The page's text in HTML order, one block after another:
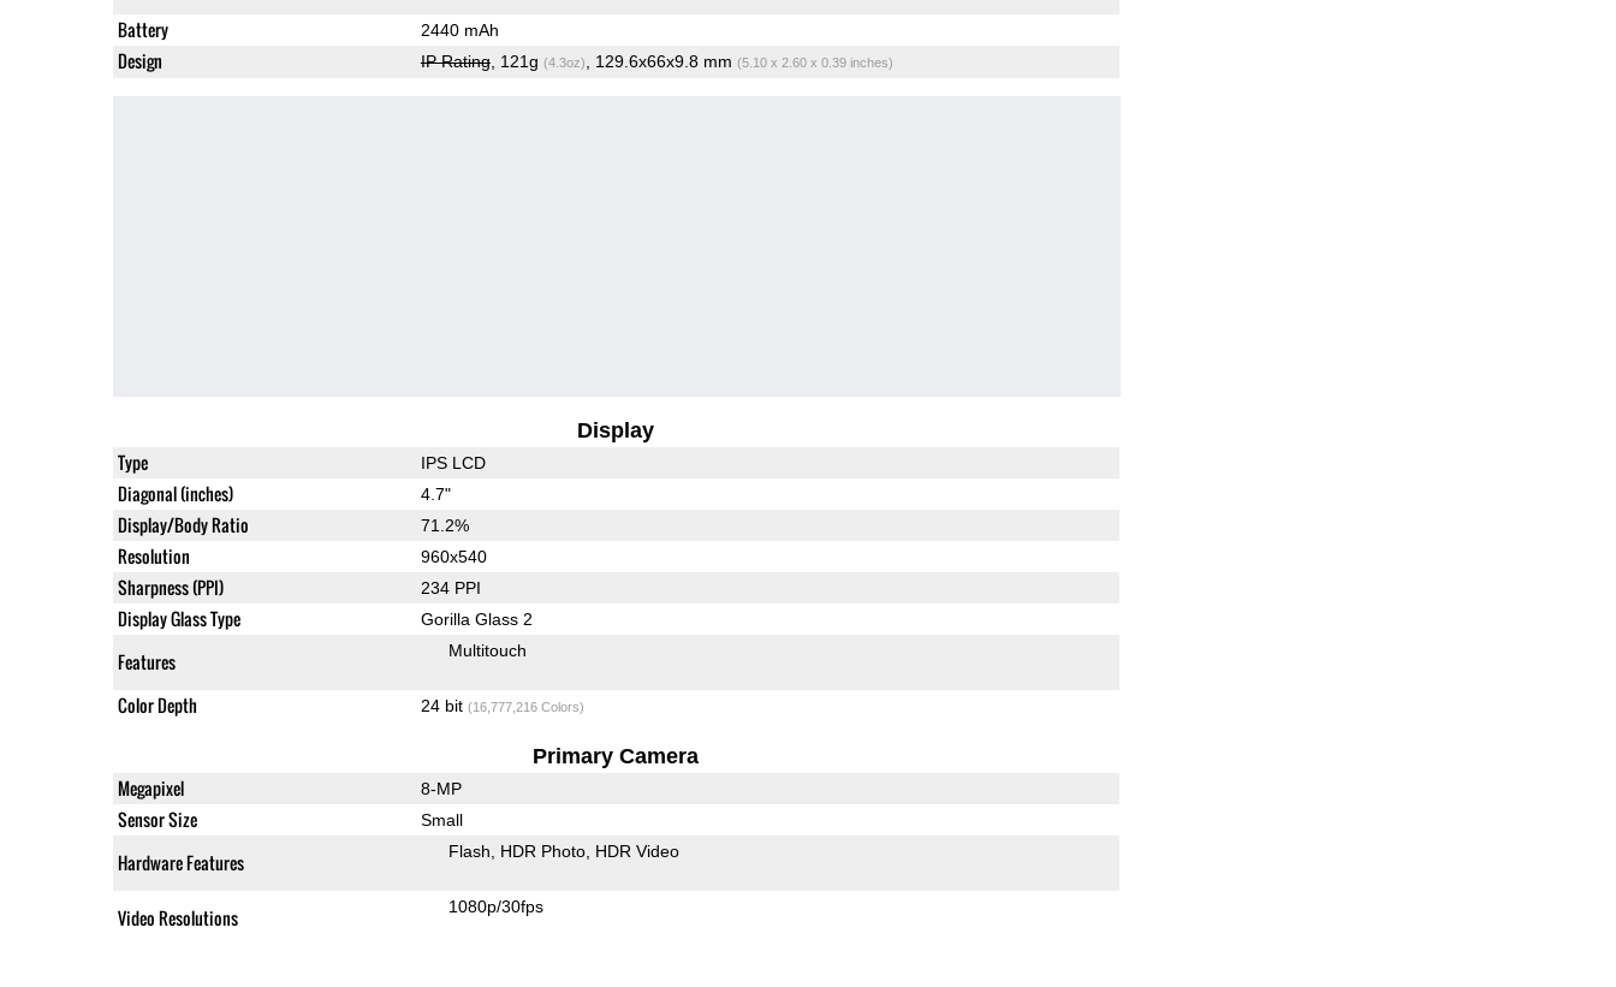
Battery 2440 mAh
Design IP Rating, 121g (4.3oz) , 129.6x66x9.8 mm (5.10 x 2.60 x 0.39 inches)
Display
Type IPS LCD
Diagonal (inches) 4.7"
Display/Body Ratio 71.2%
Resolution 960x540
Sharpness (PPI) 234 PPI
Display Glass Type Gorilla Glass 2
Features Multitouch
Color Depth 24 bit (16,777,216 Colors)
Primary Camera
Megapixel 8-MP
Sensor Size Small
Hardware Features Flash HDR Photo HDR Video
Video Resolutions 1080p/30fps